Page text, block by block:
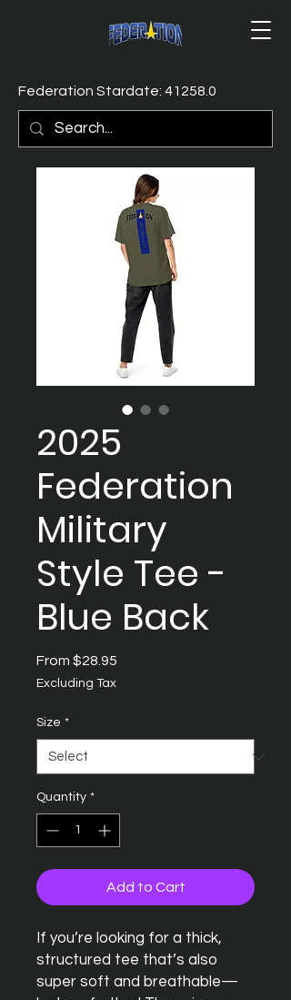
Federation Stardate: 41258.0
2025
Federation
Military
Style Tee -
Blue Back
From $28.95
Excluding Tax
Size *
Quantity *
Add to Cart
If you’re looking for a thick,
structured tee that’s also
super soft and breathable—